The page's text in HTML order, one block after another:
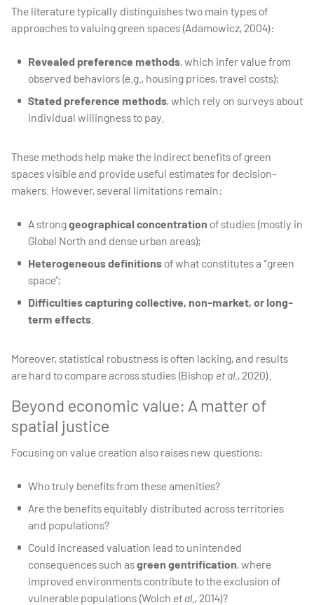
The literature typically distinguishes two main types of
approaches to valuing green spaces (Adamowicz, 2004):
Revealed preference methods, which infer value from
observed behaviors (e.g., housing prices, travel costs);
Stated preference methods, which rely on surveys about
individual willingness to pay.
These methods help make the indirect benefits of green
spaces visible and provide useful estimates for decision-
makers. However, several limitations remain:
A stronggeographical concentration of studies (mostly in
Global North and dense urban areas);
Heterogeneous definitionsof what constitutes a “green
space”;
Difficulties capturing collective, non-market, or long-
term effects
Moreover, statistical robustness is often lacking, and results
are hard to compare across studies (Bishop et al. , 2020).
Beyond economic value: A matter of
spatial justice
Focusing on value creation also raises new questions:
Who truly benefits from these amenities?
Are the benefits equitably distributed across territories
and populations?
Could increased valuation lead to unintended
consequences such asgreen gentrification, where
improved environments contribute to the exclusion of
vulnerable populations (Wolch et al. , 2014)?